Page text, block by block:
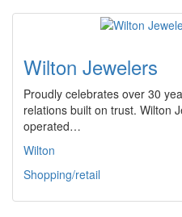
Wilton Jewelers
Proudly celebrates over 30
relations built on trust. Wilton
operated…
Wilton
Shopping/retail